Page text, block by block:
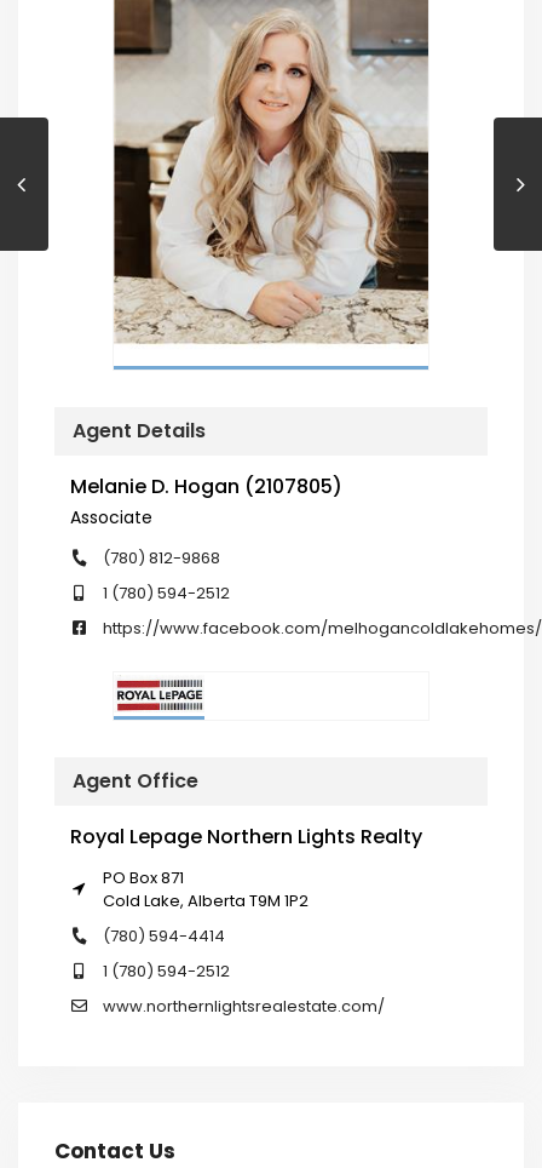
Agent Details
Melanie D. Hogan (2107805)
Associate
(780) 812-9868
1 (780) 594-2512
https://www.facebook.com/melhogancoldlakehomes/
Agent Office
Royal Lepage Northern Lights Realty
PO Box 871
Cold Lake, Alberta T9M 1P2
(780) 594-4414
1 (780) 594-2512
www.northernlightsrealestate.com/
Contact Us